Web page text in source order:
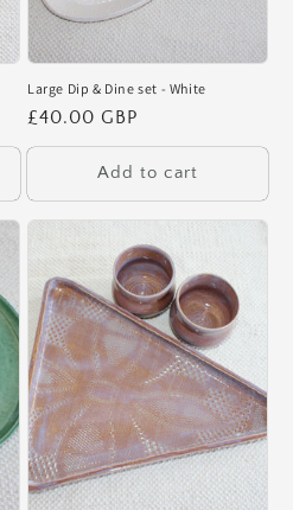
Large Dip & Dine set - White
Regular
price
£40.00 GBP
Add to cart